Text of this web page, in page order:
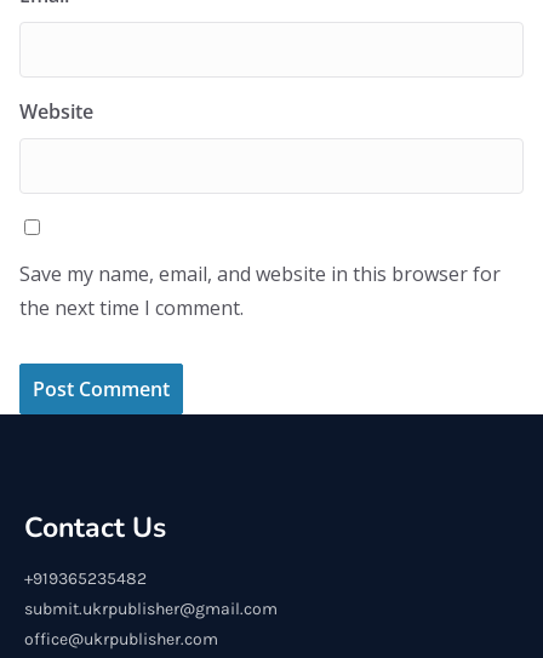
Website
Save my name, email, and website in this browser for
the next time I comment.
Contact Us
+919365235482
submit.ukrpublisher@gmail.com
office@ukrpublisher.com